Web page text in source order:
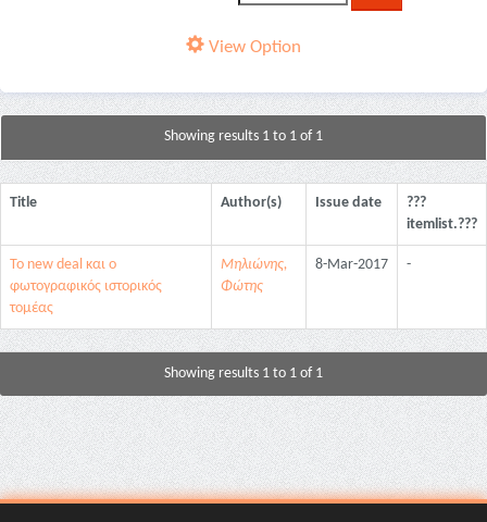
View Option
Showing results 1 to 1 of 1
Title Author(s) Issue date
???
itemlist.???
Το new deal και ο
φωτογραφικός ιστορικός
τομέας
Μηλιώνης,
Φώτης
8-Mar-2017 -
Showing results 1 to 1 of 1